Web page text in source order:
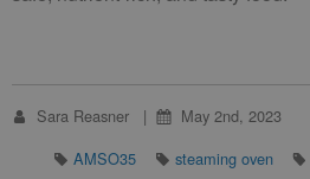
Sara Reasner
May 2nd, 2023
AMSO35
steaming oven